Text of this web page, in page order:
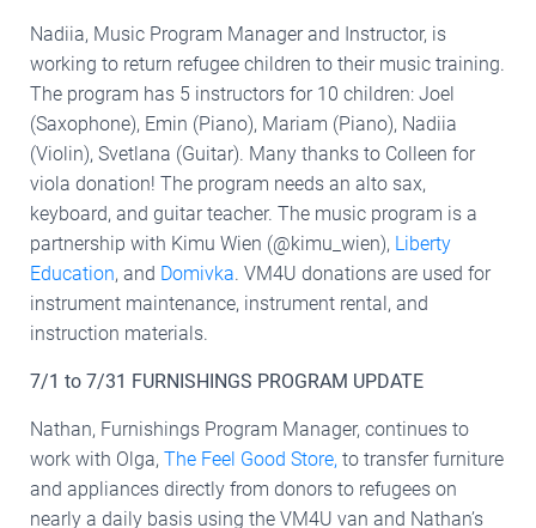
Nadiia, Music Program Manager and Instructor, is
working to return refugee children to their music training.
The program has 5 instructors for 10 children: Joel
(Saxophone), Emin (Piano), Mariam (Piano), Nadiia
(Violin), Svetlana (Guitar). Many thanks to Colleen for
viola donation! The program needs an alto sax,
keyboard, and guitar teacher. The music program is a
partnership with Kimu Wien (@kimu_wien), Liberty
Education, and Domivka. VM4U donations are used for
instrument maintenance, instrument rental, and
instruction materials.
7/1 to 7/31 FURNISHINGS PROGRAM UPDATE
Nathan, Furnishings Program Manager, continues to
work with Olga, The Feel Good Store, to transfer furniture
and appliances directly from donors to refugees on
nearly a daily basis using the VM4U van and Nathan’s